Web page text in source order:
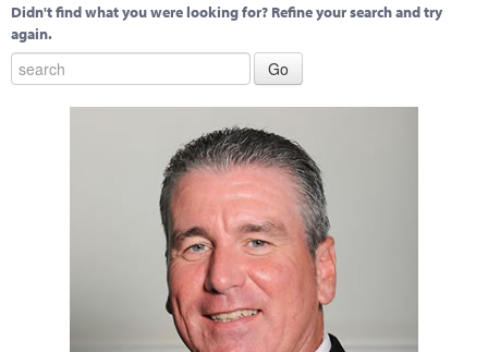
Didn't find what you were looking for? Refine your search and try
again.